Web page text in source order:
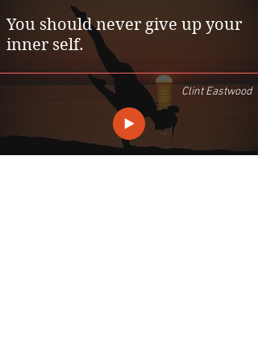
You should never give up your
inner self.
Clint Eastwood